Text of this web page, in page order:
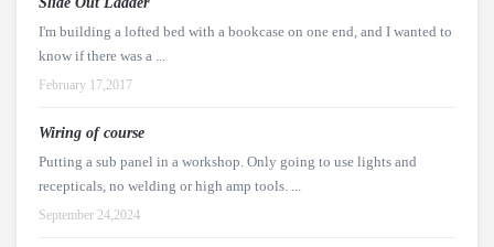
I'm building a lofted bed with a bookcase on one end, and I wanted to
know if there was a ...
February 17,2017
Wiring of course
Putting a sub panel in a workshop. Only going to use lights and
recepticals, no welding or high amp tools. ...
September 24,2024